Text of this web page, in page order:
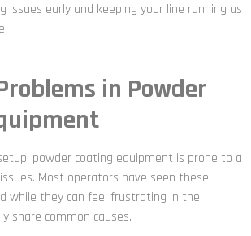
early and keeping your line running as
in Powder
powder coating equipment is prone to a
Most operators have seen these
while they can feel frustrating in the
share common causes.